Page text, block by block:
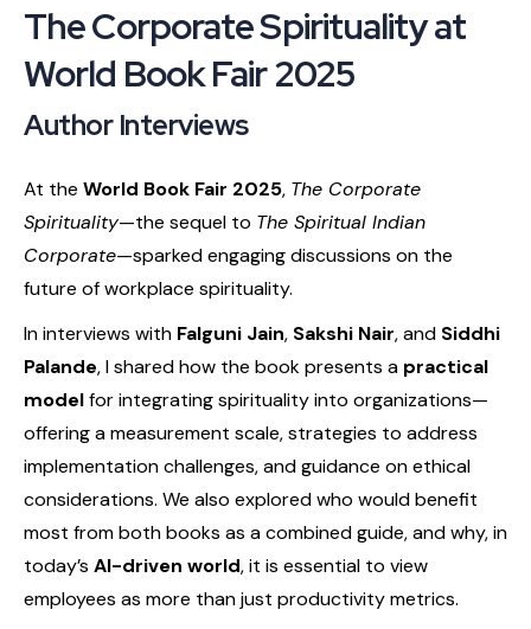
The Corporate Spirituality at
World Book Fair 2025
Author Interviews
At the World Book Fair 2025, The Corporate
Spirituality—the sequel to The Spiritual Indian
Corporate—sparked engaging discussions on the
future of workplace spirituality.
In interviews with Falguni Jain, Sakshi Nair, and Siddhi
Palande, I shared how the book presents a practical
modelfor integrating spirituality into organizations—
offering a measurement scale, strategies to address
implementation challenges, and guidance on ethical
considerations. We also explored who would benefit
most from both books as a combined guide, and why, in
today’s AI-driven world, it is essential to view
employees as more than just productivity metrics.